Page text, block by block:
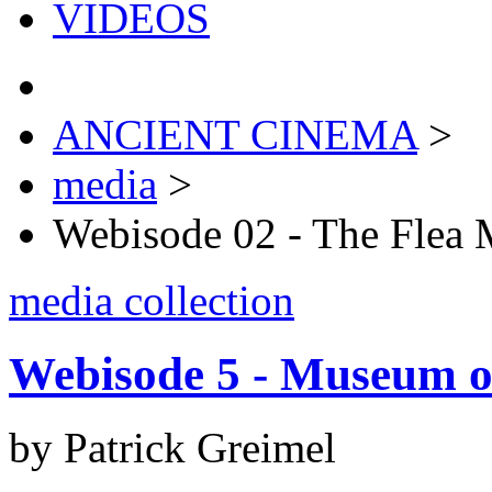
VIDEOS
ANCIENT CINEMA >
media >
Webisode 02 - The Flea
media collection
Webisode 5 - Museum
by Patrick Greimel